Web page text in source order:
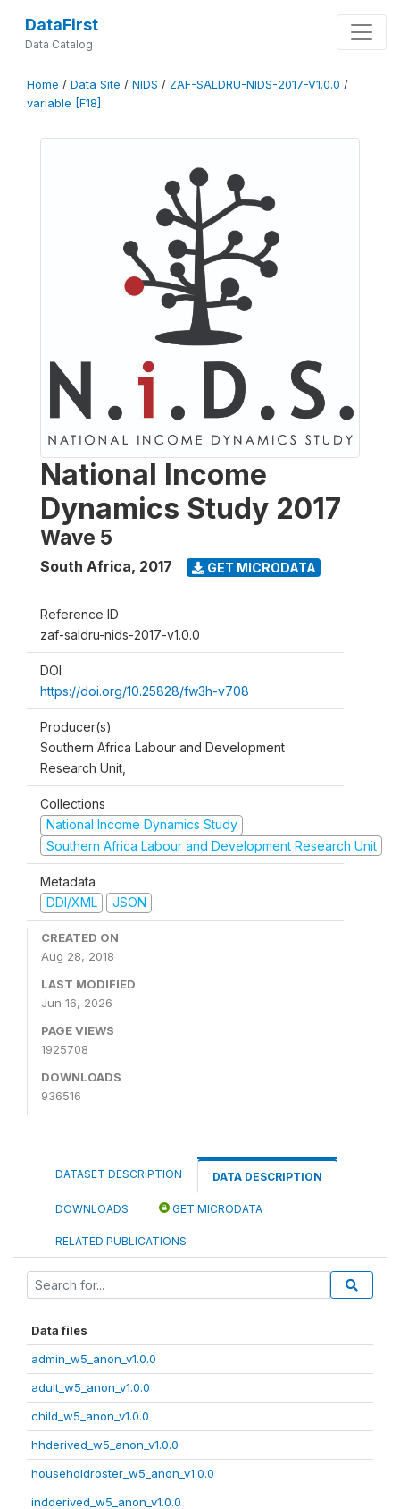
DataFirst
Data Catalog
Home / Data Site / NIDS / ZAF-SALDRU-NIDS-2017-V1.0.0 /
variable [F18]
National Income
Dynamics Study 2017
Wave 5
South Africa, 2017 GET MICRODATA
Reference ID
zaf-saldru-nids-2017-v1.0.0
DOI
https://doi.org/10.25828/fw3h-v708
Producer(s)
Southern Africa Labour and Development
Research Unit,
Collections
National Income Dynamics Study
Southern Africa Labour and Development Research Unit
Metadata
DDI/XML
JSON
CREATED ON
Aug 28, 2018
LAST MODIFIED
Jun 16, 2026
PAGE VIEWS
1925708
DOWNLOADS
936516
DATASET DESCRIPTION DATA DESCRIPTION
DOWNLOADS GET MICRODATA
RELATED PUBLICATIONS
Data files
admin_w5_anon_v1.0.0
adult_w5_anon_v1.0.0
child_w5_anon_v1.0.0
hhderived_w5_anon_v1.0.0
householdroster_w5_anon_v1.0.0
indderived_w5_anon_v1.0.0